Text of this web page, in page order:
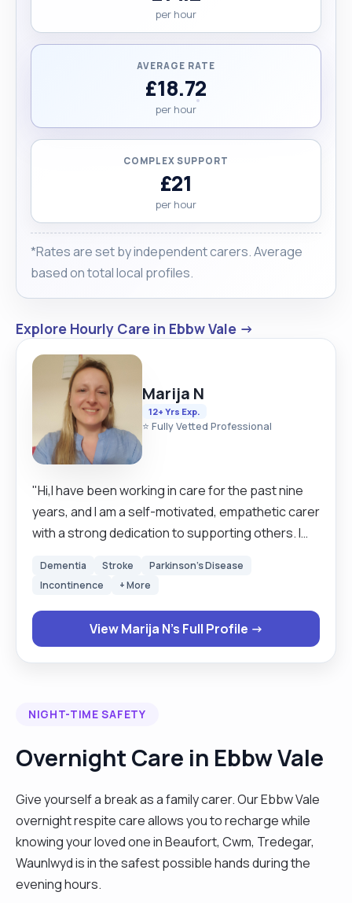
per hour
AVERAGE RATE
£18.72
per hour
COMPLEX SUPPORT
£21
per hour
*Rates are set by independent carers. Average
based on total local profiles.
Explore Hourly Care in Ebbw Vale →
Marija N
12+ Yrs Exp.
⭐ Fully Vetted Professional
"Hi,I have been working in care for the past nine
years, and I am a self-motivated, empathetic carer
with a strong dedication to supporting others. I
Safety and Mental Health and am skilled in food
administration, dressing, and assisting with eating
and drinking. I have experience providing care for
clients with Alzheimer’s, Dementia, Parkinson’s,
safe and comfortable in their own homes. I speak
prepare delicious British, Italian, Croatian, and
across the UK for live-in care but currently prefer
to stay in the Southwest, around Newport, Bristol,
Cardiff, and Swansea. I also hold a full driver’s
license and have my own car, so I can take clients
to medical appointments and social outings as
Dementia Stroke
Parkinson's Disease
Incontinence
+ More
View Marija N's Full Profile →
NIGHT-TIME SAFETY
Overnight Care in Ebbw Vale
Give yourself a break as a family carer. Our Ebbw Vale
overnight respite care allows you to recharge while
knowing your loved one in Beaufort, Cwm, Tredegar,
Waunlwyd is in the safest possible hands during the
evening hours.